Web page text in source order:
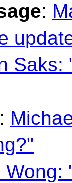
:
Saks:
:
Wong: